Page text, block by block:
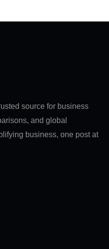
source for business
and global
business, one post at